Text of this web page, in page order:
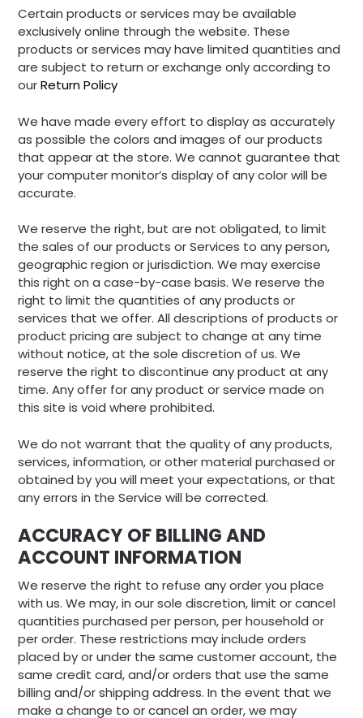
Certain products or services may be available
exclusively online through the website. These
products or services may have limited quantities and
are subject to return or exchange only according to
ourReturn Policy
We have made every effort to display as accurately
as possible the colors and images of our products
that appear at the store. We cannot guarantee that
your computer monitor’s display of any color will be
accurate.
We reserve the right, but are not obligated, to limit
the sales of our products or Services to any person,
geographic region or jurisdiction. We may exercise
this right on a case-by-case basis. We reserve the
right to limit the quantities of any products or
services that we offer. All descriptions of products or
product pricing are subject to change at any time
without notice, at the sole discretion of us. We
reserve the right to discontinue any product at any
time. Any offer for any product or service made on
this site is void where prohibited.
We do not warrant that the quality of any products,
services, information, or other material purchased or
obtained by you will meet your expectations, or that
any errors in the Service will be corrected.
ACCURACY OF BILLING AND
ACCOUNT INFORMATION
We reserve the right to refuse any order you place
with us. We may, in our sole discretion, limit or cancel
quantities purchased per person, per household or
per order. These restrictions may include orders
placed by or under the same customer account, the
same credit card, and/or orders that use the same
billing and/or shipping address. In the event that we
make a change to or cancel an order, we may